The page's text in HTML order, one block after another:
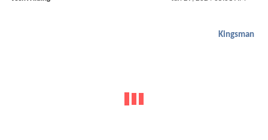
Kingsman